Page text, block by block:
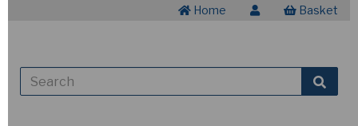
Home Basket